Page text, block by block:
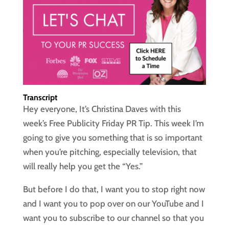
Transcript
Hey everyone, It’s Christina Daves with this
week’s Free Publicity Friday PR Tip. This week I’m
going to give you something that is so important
when you’re pitching, especially television, that
will really help you get the “Yes.”
But before I do that, I want you to stop right now
and I want you to pop over on our YouTube and I
want you to subscribe to our channel so that you